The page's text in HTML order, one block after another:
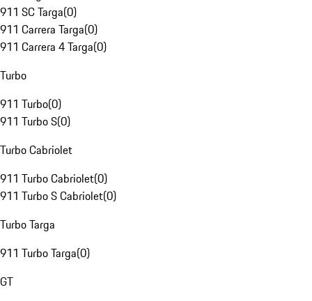
911 SC Targa(0)
911 Carrera Targa(0)
911 Carrera 4 Targa(0)
Turbo
911 Turbo(0)
911 Turbo S(0)
Turbo Cabriolet
911 Turbo Cabriolet(0)
911 Turbo S Cabriolet(0)
Turbo Targa
911 Turbo Targa(0)
GT